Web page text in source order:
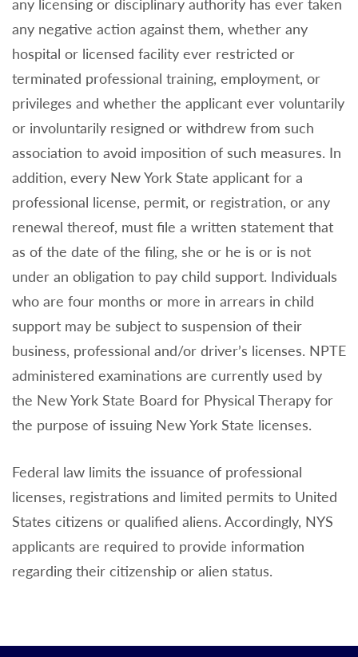
any licensing or disciplinary authority has ever taken
any negative action against them, whether any
hospital or licensed facility ever restricted or
terminated professional training, employment, or
privileges and whether the applicant ever voluntarily
or involuntarily resigned or withdrew from such
association to avoid imposition of such measures. In
addition, every New York State applicant for a
professional license, permit, or registration, or any
renewal thereof, must file a written statement that
as of the date of the filing, she or he is or is not
under an obligation to pay child support. Individuals
who are four months or more in arrears in child
support may be subject to suspension of their
business, professional and/or driver’s licenses. NPTE
administered examinations are currently used by
the New York State Board for Physical Therapy for
the purpose of issuing New York State licenses.
Federal law limits the issuance of professional
licenses, registrations and limited permits to United
States citizens or qualified aliens. Accordingly, NYS
applicants are required to provide information
regarding their citizenship or alien status.